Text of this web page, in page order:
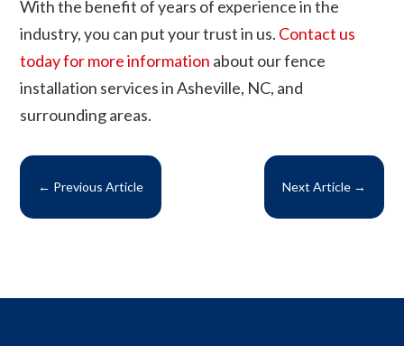
With the benefit of years of experience in the
industry, you can put your trust in us. Contact us
today for more information about our fence
installation services in Asheville, NC, and
surrounding areas.
← Previous Article Next Article→